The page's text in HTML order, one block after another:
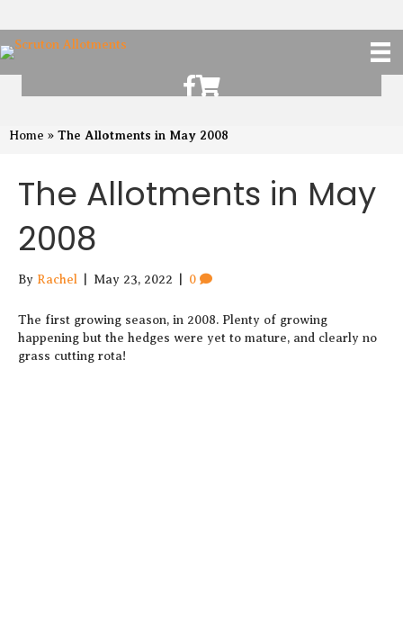
Scruton Allotments of Facebook
Scruton Alkotments Shop
Home » The Allotments in May 2008
The Allotments in May
2008
By Rachel May 23, 2022 0
The first growing season, in 2008. Plenty of growing
happening but the hedges were yet to mature, and clearly no
grass cutting rota!